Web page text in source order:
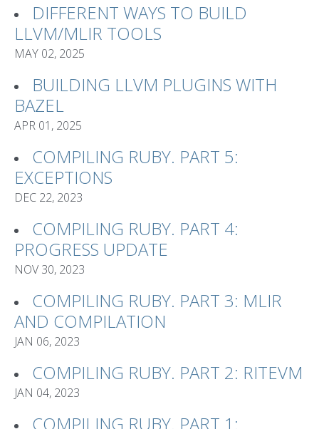
DIFFERENT WAYS TO BUILD
LLVM/MLIR TOOLS
MAY 02, 2025
BUILDING LLVM PLUGINS WITH
BAZEL
APR 01, 2025
COMPILING RUBY. PART 5:
EXCEPTIONS
DEC 22, 2023
COMPILING RUBY. PART 4:
PROGRESS UPDATE
NOV 30, 2023
COMPILING RUBY. PART 3: MLIR
AND COMPILATION
JAN 06, 2023
COMPILING RUBY. PART 2: RITEVM
JAN 04, 2023
COMPILING RUBY. PART 1: